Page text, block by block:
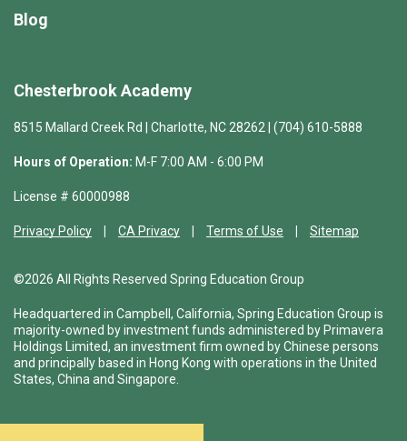
Chesterbrook Academy
8515 Mallard Creek Rd | Charlotte, NC 28262 | (704) 610-5888
Hours of Operation: M-F 7:00 AM - 6:00 PM
License # 60000988
Privacy Policy CA Privacy Terms of Use Sitemap
©2026 All Rights Reserved Spring Education Group
Headquartered in Campbell, California, Spring Education Group is
majority-owned by investment funds administered by Primavera
Holdings Limited, an investment firm owned by Chinese persons
and principally based in Hong Kong with operations in the United
States, China and Singapore.
Blog